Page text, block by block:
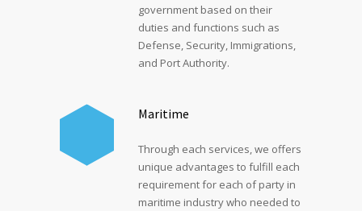
government based on their
duties and functions such as
Defense, Security, Immigrations,
and Port Authority.
Maritime
Through each services, we offers
unique advantages to fulfill each
requirement for each of party in
maritime industry who needed to